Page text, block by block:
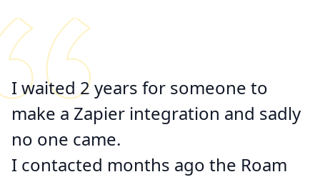
I waited 2 years for someone to
make a Zapier integration and sadly
no one came.
I contacted months ago the Roam